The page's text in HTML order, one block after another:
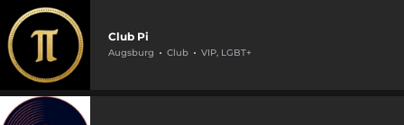
Club Pi
Augsburg Club VIP, LGBT+